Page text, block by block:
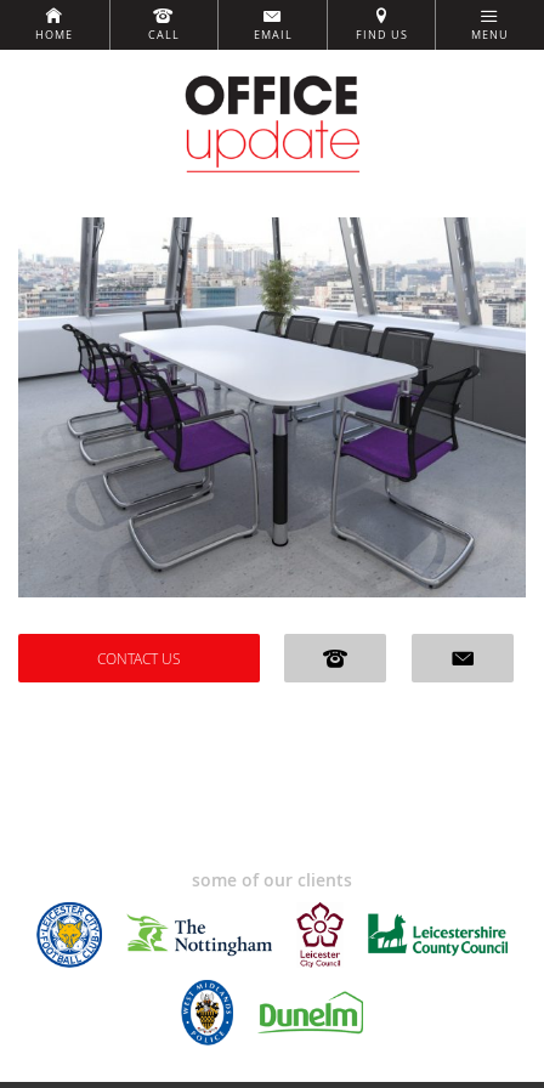
HOME CALL EMAIL FIND US MENU
CONTACT US
some of our clients